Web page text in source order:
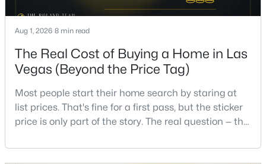
New - 11 Hours Ago
Aug 1, 2026 8 min read
The Real Cost of Buying a Home in Las
Vegas (Beyond the Price Tag)
Most people start their home search by staring at
list prices. That's fine for a first pass, but the sticker
price is only part of the story. The real question — the
stressful to own — is what it actually costs to get the